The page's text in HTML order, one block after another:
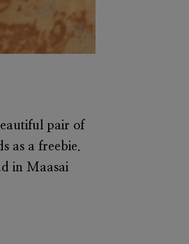
pair of
as a freebie.
in Maasai